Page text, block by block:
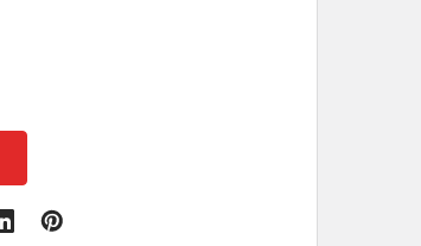
REPLACEMENT 18W UV GLOBE(240V)
OF PHILIPS REPLACEMENT 18W UV